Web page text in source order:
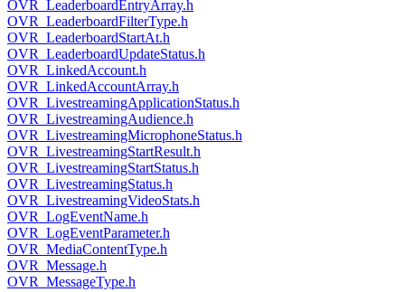
OVR_LeaderboardEntryArray.h
OVR_LeaderboardFilterType.h
OVR_LeaderboardStartAt.h
OVR_LeaderboardUpdateStatus.h
OVR_LinkedAccount.h
OVR_LinkedAccountArray.h
OVR_LivestreamingApplicationStatus.h
OVR_LivestreamingAudience.h
OVR_LivestreamingMicrophoneStatus.h
OVR_LivestreamingStartResult.h
OVR_LivestreamingStartStatus.h
OVR_LivestreamingStatus.h
OVR_LivestreamingVideoStats.h
OVR_LogEventName.h
OVR_LogEventParameter.h
OVR_MediaContentType.h
OVR_Message.h
OVR_MessageType.h